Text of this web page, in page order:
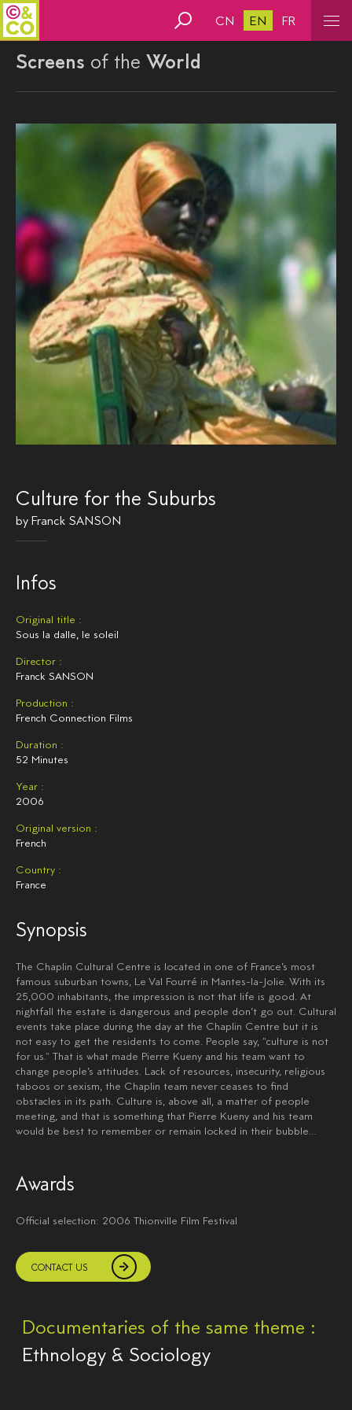
CN EN FR
Screens of the World
Culture for the Suburbs
by Franck SANSON
Infos
Original title :
Sous la dalle, le soleil
Director :
Franck SANSON
Production :
French Connection Films
Duration :
52 Minutes
Year :
2006
Original version :
French
Country :
France
Synopsis
The Chaplin Cultural Centre is located in one of France’s most
famous suburban towns, Le Val Fourré in Mantes-la-Jolie. With its
25,000 inhabitants, the impression is not that life is good. At
nightfall the estate is dangerous and people don’t go out. Cultural
events take place during the day at the Chaplin Centre but it is
not easy to get the residents to come. People say, "culture is not
for us." That is what made Pierre Kueny and his team want to
change people’s attitudes. Lack of resources, insecurity, religious
taboos or sexism, the Chaplin team never ceases to find
obstacles in its path. Culture is, above all, a matter of people
meeting, and that is something that Pierre Kueny and his team
would be best to remember or remain locked in their bubble…
Awards
Official selection: 2006 Thionville Film Festival
CONTACT US
Documentaries of the same theme :
Ethnology & Sociology